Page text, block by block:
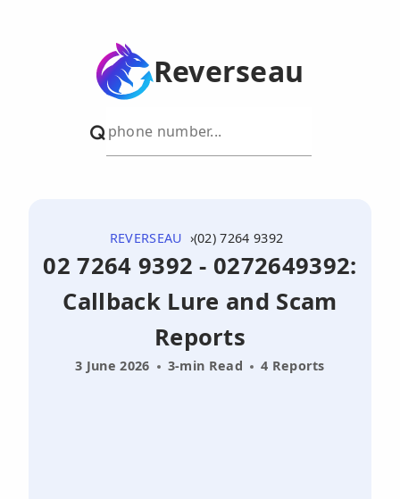
Reverseau
REVERSEAU (02) 7264 9392
02 7264 9392 - 0272649392:
Callback Lure and Scam
Reports
3 June 2026 3-min Read 4 Reports